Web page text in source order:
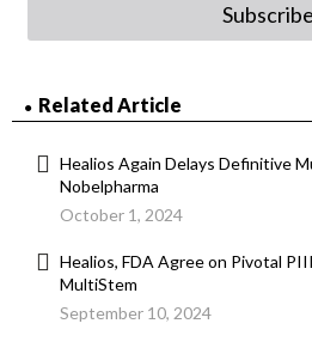
Subscribe
Related Article
Healios Again Delays Definitive
Nobelpharma
October 1, 2024
Healios, FDA Agree on Pivotal
MultiStem
September 10, 2024